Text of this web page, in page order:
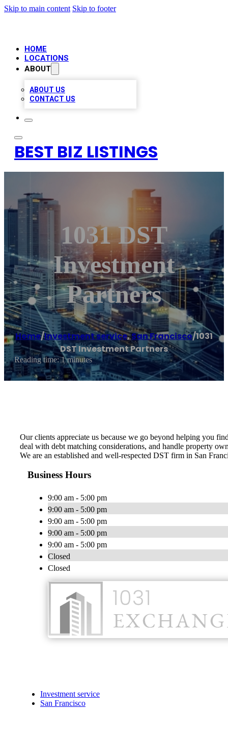
Skip to main content Skip to footer
HOME
LOCATIONS
ABOUT
ABOUT US
CONTACT US
BEST BIZ LISTINGS
1031 DST
Investment
Partners
Home/Investment service,San Francisco/1031
DST Investment Partners
Reading time: 1 minutes
Our clients appreciate us because we go beyond helping you
deal with debt matching considerations, and handle property
We are an established and well-respected DST firm in San
Business Hours
9:00 am - 5:00 pm
9:00 am - 5:00 pm
9:00 am - 5:00 pm
9:00 am - 5:00 pm
9:00 am - 5:00 pm
Closed
Closed
Investment service
San Francisco